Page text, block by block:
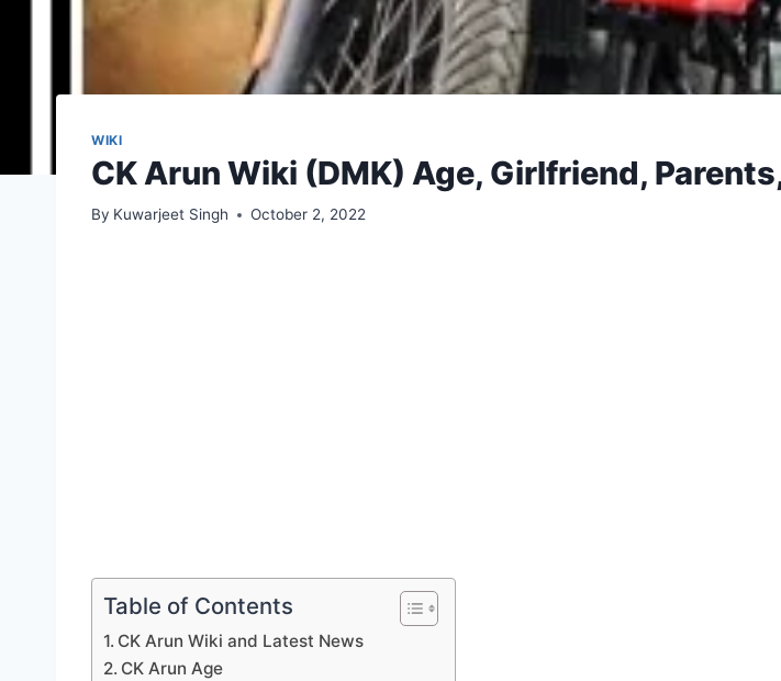
WIKI
CK Arun Wiki (DMK) Age, Girlfriend,
By Kuwarjeet Singh October 2, 2022
Table of Contents
CK Arun Wiki and Latest News
CK Arun Age